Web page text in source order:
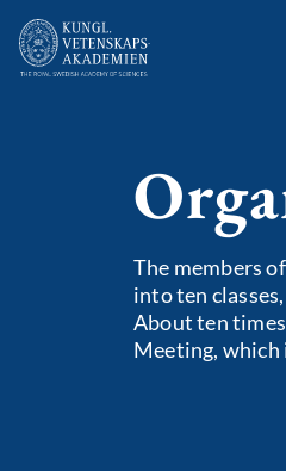
The members
into ten
About ten times
Meeting, which